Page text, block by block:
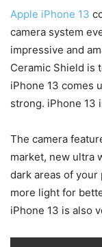
Apple iPhone 13
camera system
impressive and
Ceramic Shield is
iPhone 13 comes
strong. iPhone 13
The camera
market, new ultra
dark areas of your
more light for
iPhone 13 is also